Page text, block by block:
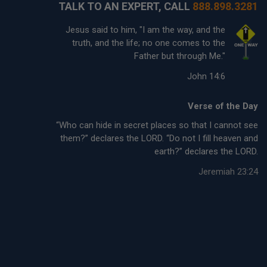
TALK TO AN EXPERT, CALL 888.898.3281
Jesus said to him, "I am the way, and the
truth, and the life; no one comes to the
Father but through Me."
John 14:6
Verse of the Day
“Who can hide in secret places so that I cannot see
them?” declares the LORD. “Do not I fill heaven and
earth?” declares the LORD.
Jeremiah 23:24